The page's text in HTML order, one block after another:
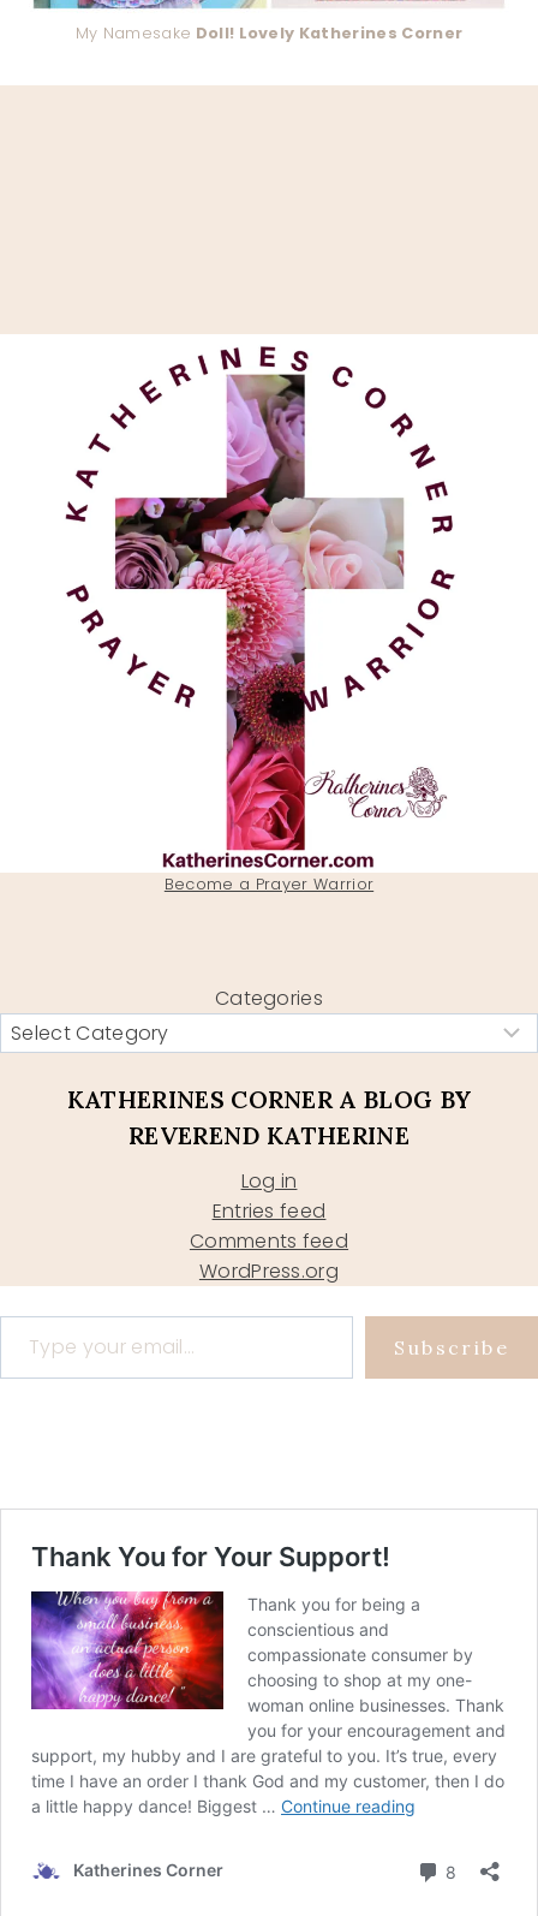
My Namesake Doll! Lovely Katherines Corner
Become a Prayer Warrior
Categories
KATHERINES CORNER A BLOG BY
REVEREND KATHERINE
Log in
Entries feed
Comments feed
WordPress.org
Type your email…
Subscribe